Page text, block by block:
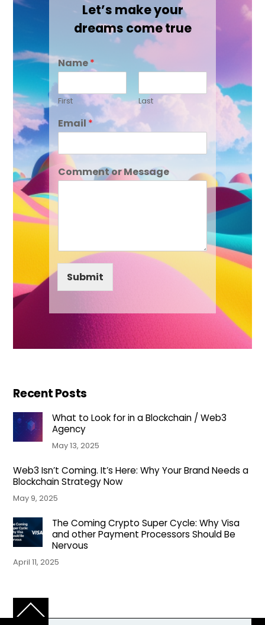
Let’s make your
dreams come true
Name*
First Last
Email *
Comment or Message
Submit
Recent Posts
What to Look for in a Blockchain / Web3
Agency
May 13, 2025
Web3 Isn’t Coming. It’s Here: Why Your Brand Needs a
Blockchain Strategy Now
May 9, 2025
The Coming Crypto Super Cycle: Why Visa
and other Payment Processors Should Be
Nervous
April 11, 2025
Back